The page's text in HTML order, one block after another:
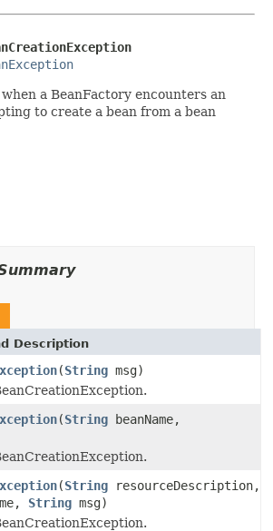
a BeanFactory encounters an
to create a bean from a bean
Description
(String msg)
(String beanName,
(String resourceDescription,
String msg)